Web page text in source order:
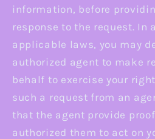
information, before
response to the request. In
applicable laws, you may
authorized agent to make
behalf to exercise your
such a request from an
that the agent provide
authorized them to act on